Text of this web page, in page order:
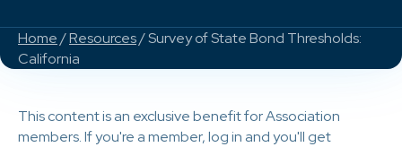
Home/Resources/ Survey of State Bond Thresholds:
California
This content is an exclusive benefit for Association
members. If you're a member, log in and you'll get